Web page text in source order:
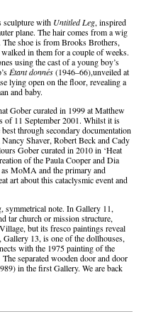
sculpture with Untitled Leg, inspired
plane. The hair comes from a wig
The shoe is from Brooks Brothers,
in them for a couple of weeks.
using the cast of a young boy’s
Étant donnés(1946–66),unveiled at
lying open on the floor, revealing a
and baby.
Gober curated in 1999 at Matthew
of 11 September 2001. Whilst it is
through secondary documentation
Shaver, Robert Beck and Cady
Gober curated in 2010 in ‘Heat
of the Paula Cooper and Dia
MoMA and the primary and
art about this cataclysmic event and
symmetrical note. In Gallery 11,
tar church or mission structure,
but its fresco paintings reveal
13, is one of the dollhouses,
with the 1975 painting of the
separated wooden door and door
in the first Gallery. We are back